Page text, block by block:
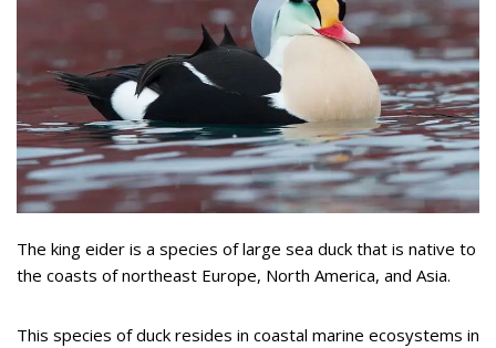
The king eider is a species of large sea duck that is native to
the coasts of northeast Europe, North America, and Asia.
This species of duck resides in coastal marine ecosystems in